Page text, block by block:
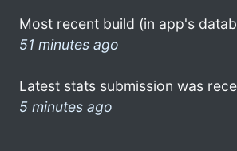
Most recent build (in app's
51 minutes ago
Latest stats submission was
5 minutes ago